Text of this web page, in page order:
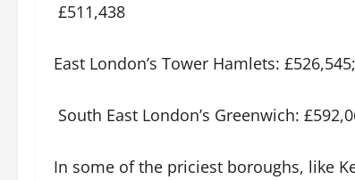
£511,438
East London’s Tower Hamlets: £526,545;
South East London’s Greenwich:
In some of the priciest boroughs, like